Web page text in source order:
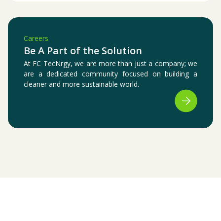
Careers
Be A Part of the Solution
At FC TecNrgy, we are more than just a company; we
are a dedicated community focused on building a
cleaner and more sustainable world.